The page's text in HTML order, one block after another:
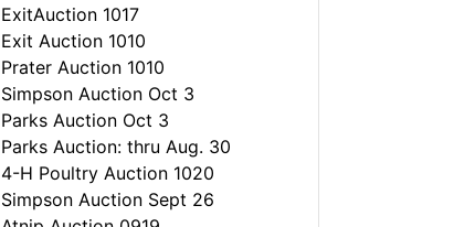
ExitAuction 1017
Exit Auction 1010
Prater Auction 1010
Simpson Auction Oct 3
Parks Auction Oct 3
Parks Auction: thru Aug. 30
4-H Poultry Auction 1020
Simpson Auction Sept 26